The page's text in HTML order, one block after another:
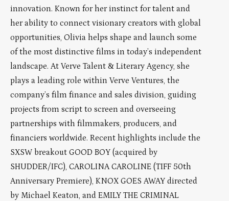
innovation. Known for her instinct for talent and
her ability to connect visionary creators with global
opportunities, Olivia helps shape and launch some
of the most distinctive films in today’s independent
landscape. At Verve Talent & Literary Agency, she
plays a leading role within Verve Ventures, the
company’s film finance and sales division, guiding
projects from script to screen and overseeing
partnerships with filmmakers, producers, and
financiers worldwide. Recent highlights include the
SXSW breakout GOOD BOY (acquired by
SHUDDER/IFC), CAROLINA CAROLINE (TIFF 50th
Anniversary Premiere), KNOX GOES AWAY directed
by Michael Keaton, and EMILY THE CRIMINAL